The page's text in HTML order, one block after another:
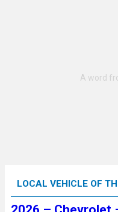
LOCAL VEHICLE OF